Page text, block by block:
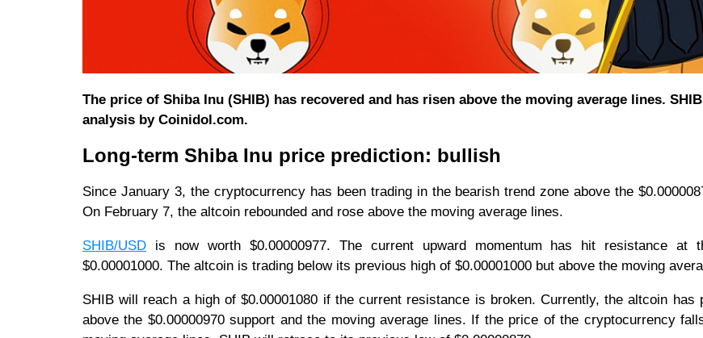
The price of Shiba Inu (SHIB) has recovered and has risen above the moving average lines.
analysis by Coinidol.com.
Long-term Shiba Inu price prediction: bullish
Since January 3, the cryptocurrency has been trading in the bearish trend zone above the
On February 7, the altcoin rebounded and rose above the moving average lines.
SHIB/USD is now worth $0.00000977. The current upward momentum has hit resistance at
$0.00001000. The altcoin is trading below its previous high of $0.00001000 but above the moving
SHIB will reach a high of $0.00001080 if the current resistance is broken. Currently, the altcoin has
above the $0.00000970 support and the moving average lines. If the price of the cryptocurrency